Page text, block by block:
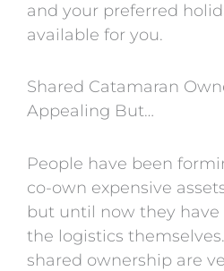
and your preferred
available for you.
Shared Catamaran
Appealing But…
People have been
co-own expensive
but until now they
the logistics
shared ownership are